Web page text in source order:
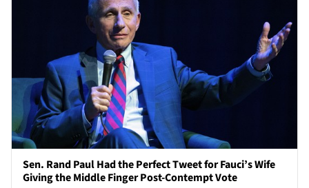
Sen. Rand Paul Had the Perfect Tweet for Fauci’s Wife
Giving the Middle Finger Post-Contempt Vote